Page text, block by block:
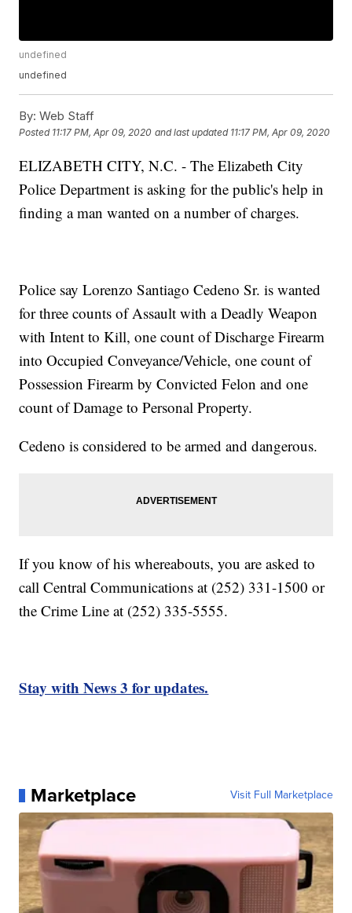
undefined
undefined
By: Web Staff
Posted 11:17 PM, Apr 09, 2020 and last updated 11:17 PM, Apr 09, 2020
ELIZABETH CITY, N.C. - The Elizabeth City
Police Department is asking for the public's help in
finding a man wanted on a number of charges.
Police say Lorenzo Santiago Cedeno Sr. is wanted
for three counts of Assault with a Deadly Weapon
with Intent to Kill, one count of Discharge Firearm
into Occupied Conveyance/Vehicle, one count of
Possession Firearm by Convicted Felon and one
count of Damage to Personal Property.
Cedeno is considered to be armed and dangerous.
If you know of his whereabouts, you are asked to
call Central Communications at (252) 331-1500 or
the Crime Line at (252) 335-5555.
Stay with News 3 for updates.
Marketplace Visit Full Marketplace